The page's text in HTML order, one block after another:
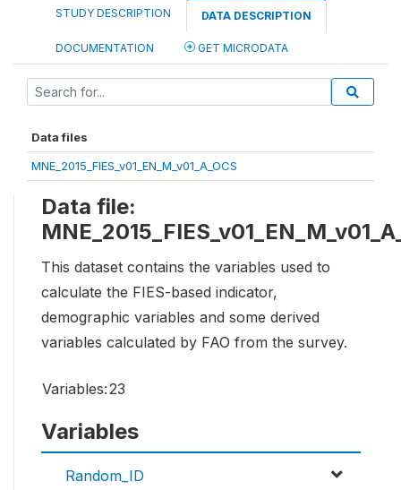
STUDY DESCRIPTION DATA DESCRIPTION
DOCUMENTATION GET MICRODATA
Data files
MNE_2015_FIES_v01_EN_M_v01_A_OCS
Data file:
This dataset contains the variables used to
calculate the FIES-based indicator,
demographic variables and some derived
variables calculated by FAO from the survey.
Variables:23
Variables
Random_ID